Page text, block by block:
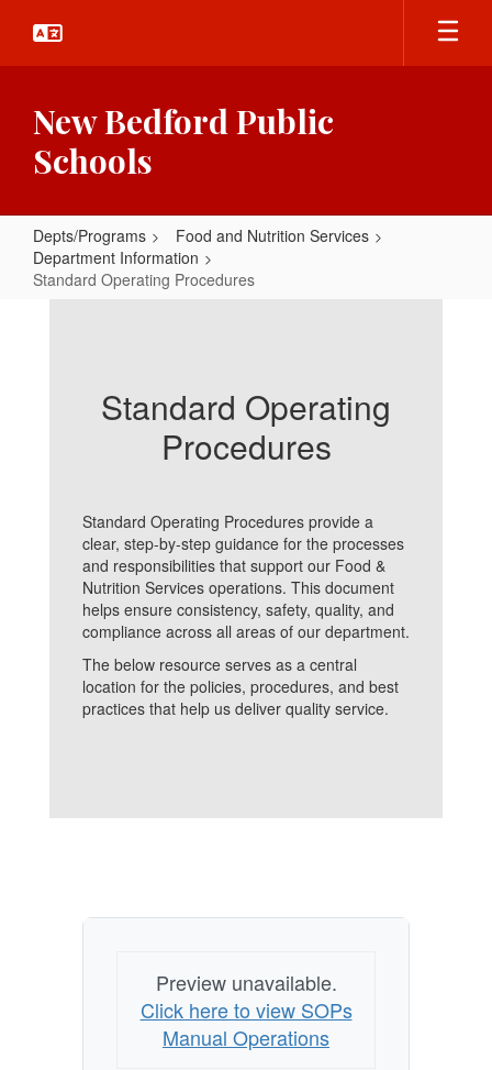
main
New Bedford Public
Schools
Depts/Programs
Food and Nutrition Services
Department Information
Standard Operating Procedures
Standard Operating
Procedures
Standard Operating Procedures provide a
clear, step-by-step guidance for the processes
and responsibilities that support our Food &
Nutrition Services operations. This document
helps ensure consistency, safety, quality, and
compliance across all areas of our department.
The below resource serves as a central
location for the policies, procedures, and best
practices that help us deliver quality service.
Preview unavailable.
Click here to view SOPs
Manual Operations